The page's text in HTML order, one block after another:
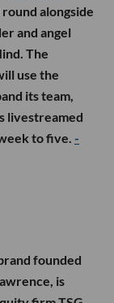
alongside
and angel
The
use the
its team,
livestreamed
to five. -
founded
is